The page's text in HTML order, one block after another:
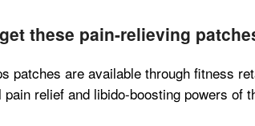
these pain-relieving
patches are available through fitness
pain relief and libido-boosting powers of